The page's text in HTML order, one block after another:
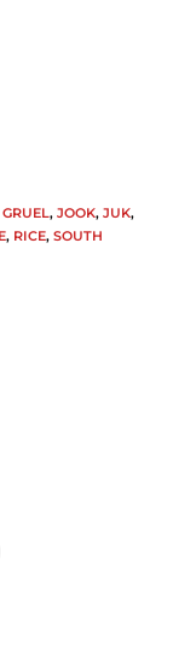
GRUEL, JOOK, JUK,
, RICE, SOUTH